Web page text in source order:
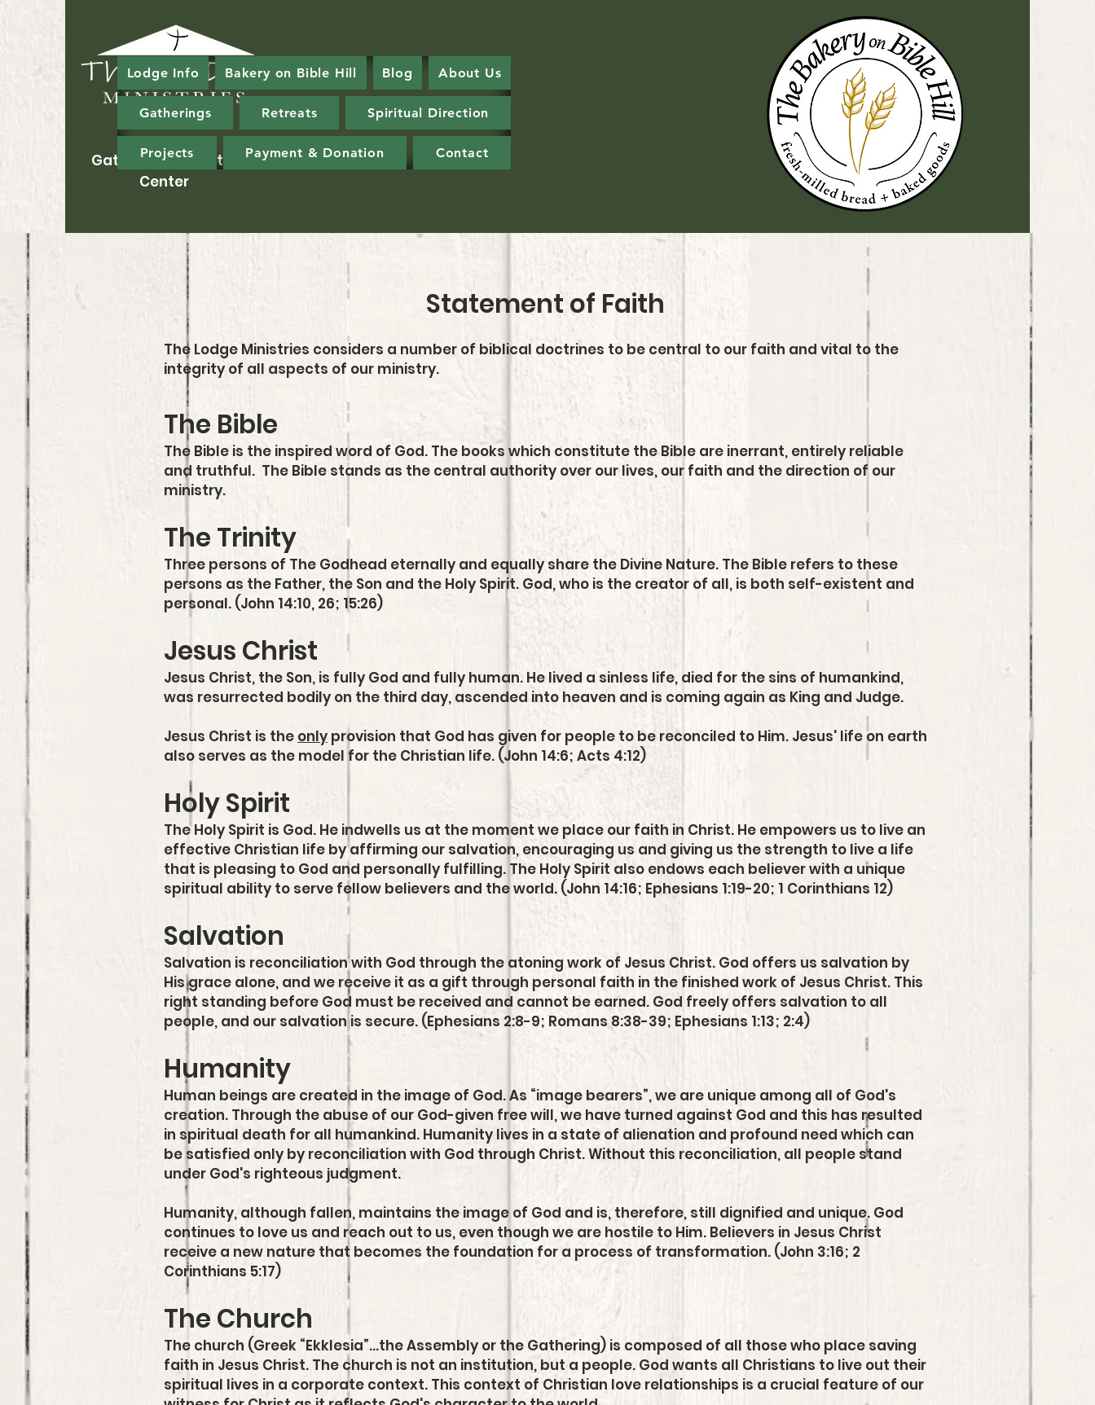
Gathering & Ministry
Center
Lodge Info Bakery on Bible Hill Blog About Us
Gatherings Retreats Spiritual Direction
Projects Payment & Donation Contact
Statement of Faith
The Lodge Ministries considers a number of biblical doctrines to be central to our faith and vital to the
integrity of all aspects of our ministry.
The Bible
The Bible is the inspired word of God. The books which constitute the Bible are inerrant, entirely reliable
and truthful. The Bible stands as the central authority over our lives, our faith and the direction of our
ministry.
The Trinity
Three persons of The Godhead eternally and equally share the Divine Nature. The Bible refers to these
persons as the Father, the Son and the Holy Spirit. God, who is the creator of all, is both self-existent and
personal. (John 14:10, 26; 15:26)
Jesus Christ
Jesus Christ, the Son, is fully God and fully human. He lived a sinless life, died for the sins of humankind,
was resurrected bodily on the third day, ascended into heaven and is coming again as King and Judge.
Jesus Christ is the only provision that God has given for people to be reconciled to Him. Jesus' life on earth
also serves as the model for the Christian life. (John 14:6; Acts 4:12)
Holy Spirit
The Holy Spirit is God. He indwells us at the moment we place our faith in Christ. He empowers us to live an
effective Christian life by affirming our salvation, encouraging us and giving us the strength to live a life
that is pleasing to God and personally fulfilling. The Holy Spirit also endows each believer with a unique
spiritual ability to serve fellow believers and the world. (John 14:16; Ephesians 1:19-20; 1 Corinthians 12)
Salvation
Salvation is reconciliation with God through the atoning work of Jesus Christ. God offers us salvation by
His grace alone, and we receive it as a gift through personal faith in the finished work of Jesus Christ. This
right standing before God must be received and cannot be earned. God freely offers salvation to all
people, and our salvation is secure. (Ephesians 2:8-9; Romans 8:38-39; Ephesians 1:13; 2:4)
Humanity
Human beings are created in the image of God. As “image bearers”, we are unique among all of God's
creation. Through the abuse of our God-given free will, we have turned against God and this has resulted
in spiritual death for all humankind. Humanity lives in a state of alienation and profound need which can
be satisfied only by reconciliation with God through Christ. Without this reconciliation, all people stand
under God's righteous judgment.
Humanity, although fallen, maintains the image of God and is, therefore, still dignified and unique. God
continues to love us and reach out to us, even though we are hostile to Him. Believers in Jesus Christ
receive a new nature that becomes the foundation for a process of transformation. (John 3:16; 2
Corinthians 5:17)
The Church
The church (Greek “Ekklesia”...the Assembly or the Gathering) is composed of all those who place saving
faith in Jesus Christ. The church is not an institution, but a people. God wants all Christians to live out their
spiritual lives in a corporate context. This context of Christian love relationships is a crucial feature of our